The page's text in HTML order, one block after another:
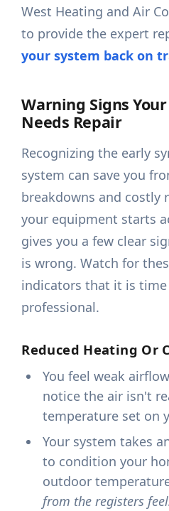
West Heating and Air
to provide the expert
your system back on
Warning Signs
Needs Repair
Recognizing the early
system can save you
breakdowns and costly
your equipment starts
gives you a few clear
is wrong. Watch for
indicators that it is time
professional.
Reduced Heating Or
You feel weak
notice the air isn't
temperature set on
Your system takes
to condition your
outdoor
from the registers